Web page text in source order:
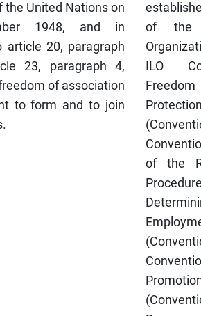
the United Nations on
1948, and in
article 20, paragraph
23, paragraph 4,
of association
to form and to join
of the
ILO
of the